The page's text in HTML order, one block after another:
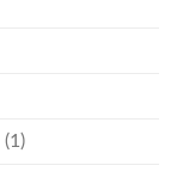
(1)